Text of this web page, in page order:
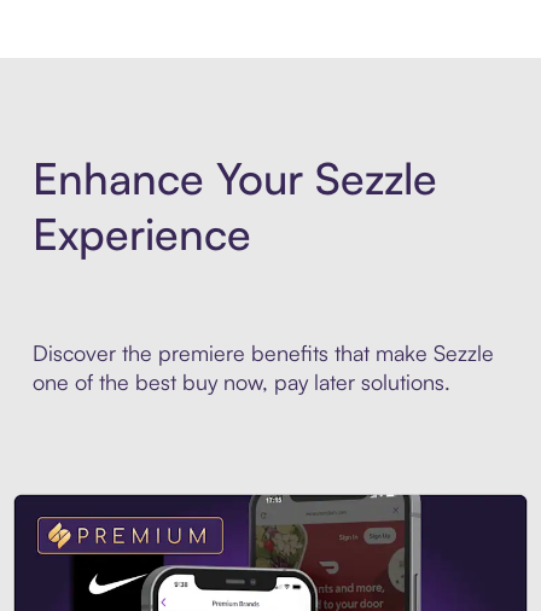
Enhance Your Sezzle
Experience
Discover the premiere benefits that make Sezzle
one of the best buy now, pay later solutions.